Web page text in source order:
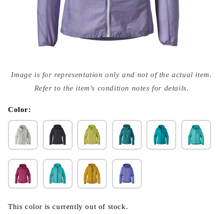
media
{{
modal
Image is for representation only and not of the actual item.
Refer to the item's condition notes for details.
Color:
This color is currently out of stock.